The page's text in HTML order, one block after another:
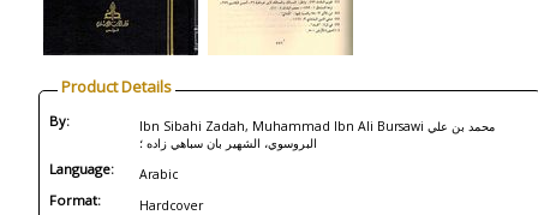
Product Details
By:
Ibn Sibahi Zadah, Muhammad Ibn Ali Bursawi محمد بن علي
البروسوي، الشهير بان سباهي زاده ؛
Language: Arabic
Format: Hardcover